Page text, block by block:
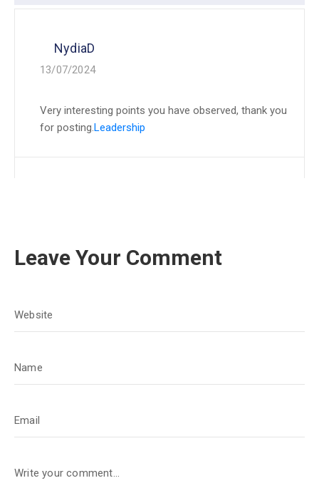
NydiaD
13/07/2024
Very interesting points you have observed, thank you
for posting.Leadership
Leave Your Comment